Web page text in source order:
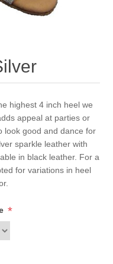
highest 4 inch heel we
appeal at parties or
look good and dance for
sparkle leather with
in black leather. For a
for variations in heel
*